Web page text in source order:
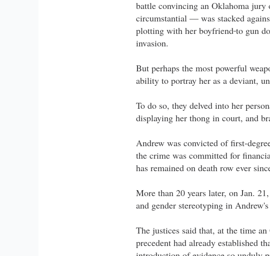
battle convincing an Oklahoma
circumstantial — was stacked
plotting with her boyfriend to gun
invasion.
But perhaps the most powerful
ability to portray her as a deviant,
To do so, they delved into her
displaying her thong in court, and
Andrew was convicted of first-
the crime was committed for
has remained on death row ever
More than 20 years later, on Jan.
and gender stereotyping in
The justices said that, at the time
precedent had already established